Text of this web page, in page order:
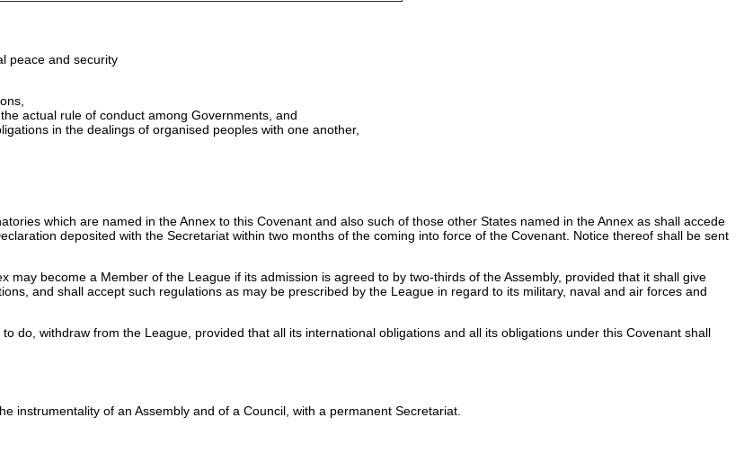
peace and security
actual rule of conduct among Governments, and
in the dealings of organised peoples with one another,
which are named in the Annex to this Covenant and also such of those other States named in the Annex as shall accede
deposited with the Secretariat within two months of the coming into force of the Covenant. Notice thereof shall be sent
may become a Member of the League if its admission is agreed to by two-thirds of the Assembly, provided that it shall give
and shall accept such regulations as may be prescribed by the League in regard to its military, naval and air forces and
do, withdraw from the League, provided that all its international obligations and all its obligations under this Covenant shall
instrumentality of an Assembly and of a Council, with a permanent Secretariat.